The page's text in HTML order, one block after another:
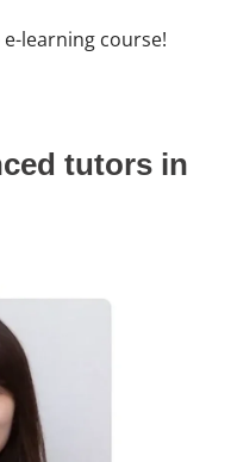
learning course!
tutors in